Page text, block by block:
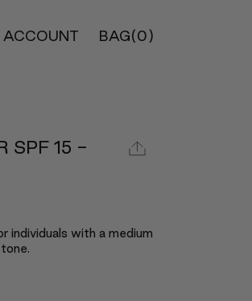
ACCOUNT BAG(0)
SPF 15 -
individuals with a medium